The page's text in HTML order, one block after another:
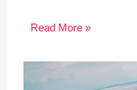
Read More »